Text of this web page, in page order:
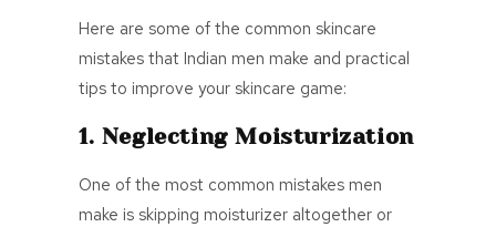
Here are some of the common skincare
mistakes that Indian men make and practical
tips to improve your skincare game:
1. Neglecting Moisturization
One of the most common mistakes men
make is skipping moisturizer altogether or